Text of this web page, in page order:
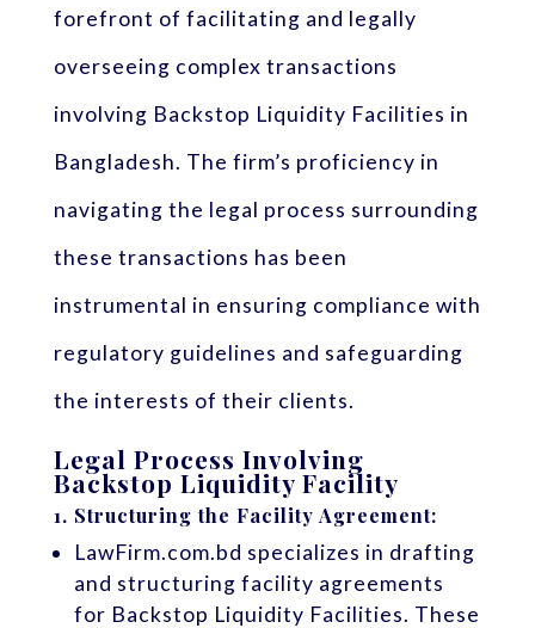
forefront of facilitating and legally
overseeing complex transactions
involving Backstop Liquidity Facilities in
Bangladesh. The firm’s proficiency in
navigating the legal process surrounding
these transactions has been
instrumental in ensuring compliance with
regulatory guidelines and safeguarding
the interests of their clients.
Legal Process Involving
Backstop Liquidity Facility
1. Structuring the Facility Agreement:
LawFirm.com.bd specializes in drafting
and structuring facility agreements
for Backstop Liquidity Facilities. These